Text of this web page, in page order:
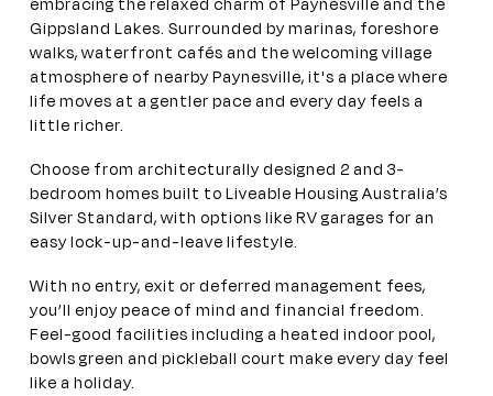
embracing the relaxed charm of Paynesville and the
Gippsland Lakes. Surrounded by marinas, foreshore
walks, waterfront cafés and the welcoming village
atmosphere of nearby Paynesville, it's a place where
life moves at a gentler pace and every day feels a
little richer.
Choose from architecturally designed 2 and 3-
bedroom homes built to Liveable Housing Australia’s
Silver Standard, with options like RV garages for an
easy lock-up-and-leave lifestyle.
With no entry, exit or deferred management fees,
you’ll enjoy peace of mind and financial freedom.
Feel-good facilities including a heated indoor pool,
bowls green and pickleball court make every day feel
like a holiday.